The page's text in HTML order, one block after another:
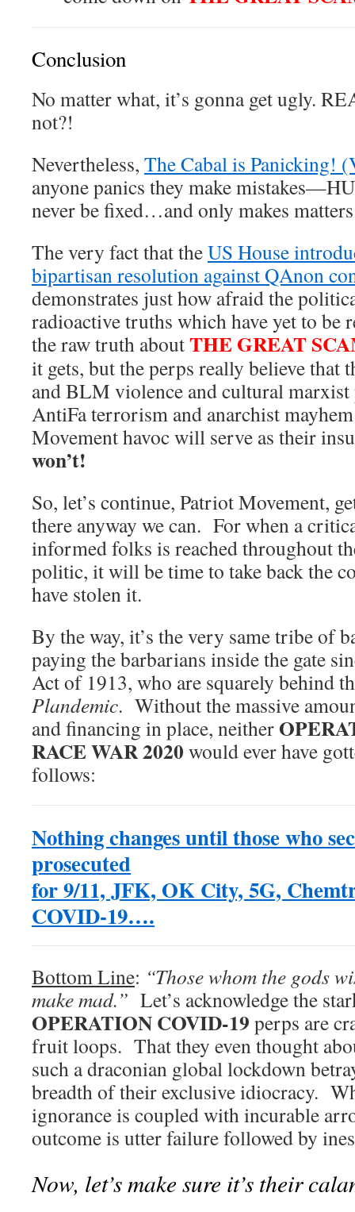
Conclusion
No matter what, it’s gonna get ugly.
not?!
Nevertheless, The Cabal is Panicking!
anyone panics they make
never be fixed…and only makes
The very fact that theUS House
bipartisan resolution against QAnon
demonstrates just how afraid the
radioactive truths which have yet to be
the raw truth aboutTHE GREAT
it gets, but the perps really believe that
and BLM violence and cultural marxist
AntiFa terrorism and anarchist
Movement havoc will serve as their
won’t!
So, let’s continue, Patriot Movement,
there anyway we can. For when a
informed folks is reached throughout
politic, it will be time to take back the
have stolen it.
By the way, it’s the very same tribe of
paying the barbarians inside the gate
Act of 1913, who are squarely behind
Plandemic. Without the massive
and financing in place, neither
RACE WAR 2020 would ever have
follows:
Nothing changes until those who
prosecuted
for9/11, JFK, OK City, 5G,
COVID-19….
Bottom Line: “Those whom the gods
make mad.” Let’s acknowledge the
OPERATION COVID-19 perps are
fruit loops. That they even thought
such a draconian global lockdown
breadth of their exclusive idiocracy.
ignorance is coupled with incurable
outcome is utter failure followed by
Now, let’s make sure it’s their